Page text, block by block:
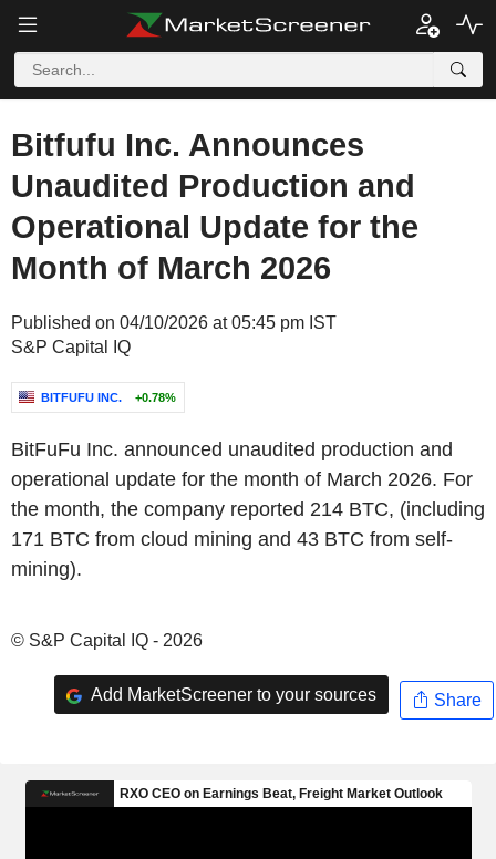
Bitfufu Inc. Announces
Unaudited Production and
Operational Update for the
Month of March 2026
Published on 04/10/2026 at 05:45 pm IST
S&P Capital IQ
BITFUFU INC. +0.78%
BitFuFu Inc. announced unaudited production and
operational update for the month of March 2026. For
the month, the company reported 214 BTC, (including
171 BTC from cloud mining and 43 BTC from self-
mining).
© S&P Capital IQ - 2026
Add MarketScreener to your sources Share